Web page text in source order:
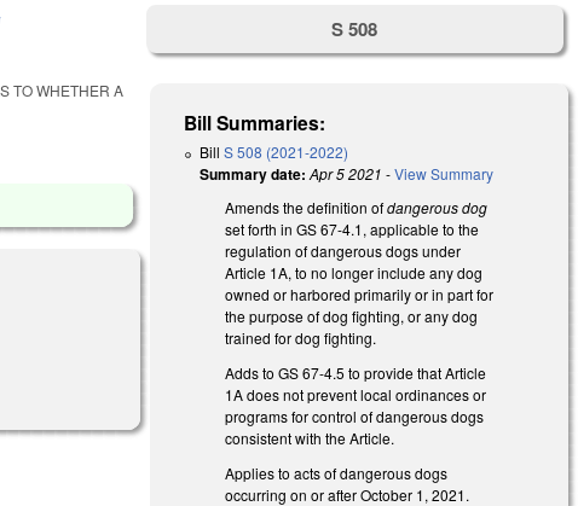
TO WHETHER A
S 508
Bill Summaries:
BillS 508 (2021-2022)
Summary date: Apr 5 2021 -View Summary
Amends the definition ofdangerous dog
set forth in GS 67-4.1, applicable to the
regulation of dangerous dogs under
Article 1A, to no longer include any dog
owned or harbored primarily or in part for
the purpose of dog fighting, or any dog
trained for dog fighting.
Adds to GS 67-4.5 to provide that Article
1A does not prevent local ordinances or
programs for control of dangerous dogs
consistent with the Article.
Applies to acts of dangerous dogs
occurring on or after October 1, 2021.